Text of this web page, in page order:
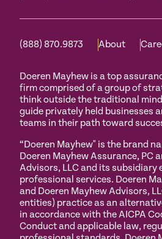
(888) 870.9873 About
Doeren Mayhew is a top
firm comprised of a group of
think outside the traditional
guide privately held businesses
teams in their path toward
“Doeren Mayhew" is the brand
Doeren Mayhew Assurance, PC
Advisors, LLC and its subsidiary
professional services. Doeren
and Doeren Mayhew Advisors,
entities) practice as an
in accordance with the AICPA
Conduct and applicable law,